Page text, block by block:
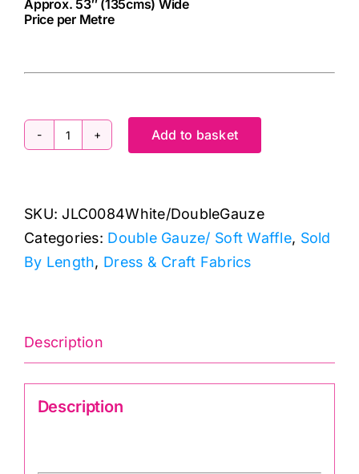
Approx. 53″ (135cms) Wide
Price per Metre
White:
Soft
Waffle
quantity
Add to basket
SKU:JLC0084White/DoubleGauze
Categories: Double Gauze/ Soft Waffle, Sold
By Length, Dress & Craft Fabrics
Description
Description